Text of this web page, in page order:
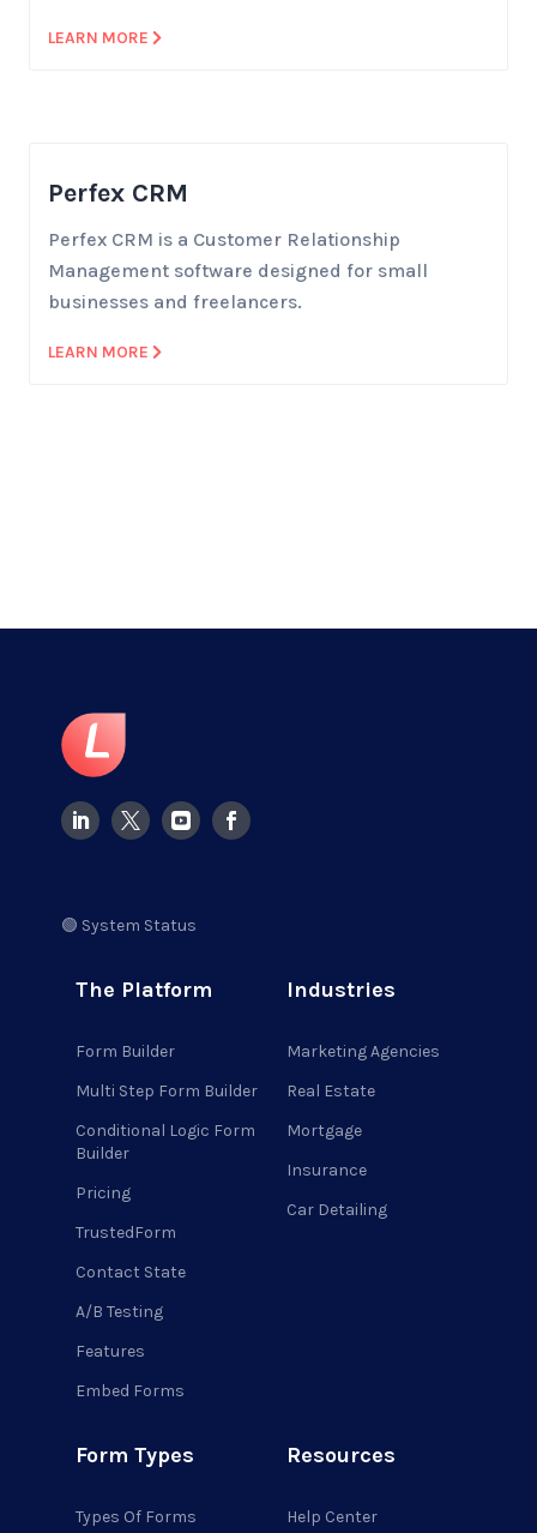
LEARN MORE
Perfex CRM
Perfex CRM is a Customer Relationship
Management software designed for small
businesses and freelancers.
LEARN MORE
🟢 System Status
The Platform
Form Builder
Multi Step Form Builder
Conditional Logic Form
Builder
Pricing
TrustedForm
Contact State
A/B Testing
Features
Embed Forms
Industries
Marketing Agencies
Real Estate
Mortgage
Insurance
Car Detailing
Form Types
Types Of Forms
Resources
Help Center